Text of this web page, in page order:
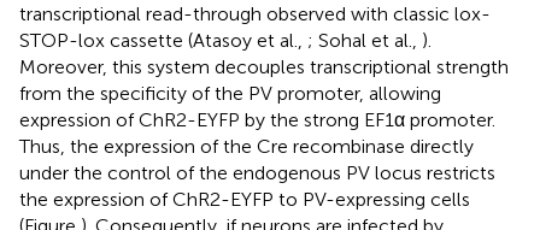
transcriptional read-through observed with classic lox-
STOP-lox cassette (Atasoy et al., ; Sohal et al., ).
Moreover, this system decouples transcriptional strength
from the specificity of the PV promoter, allowing
expression of ChR2-EYFP by the strong EF1α promoter.
Thus, the expression of the Cre recombinase directly
under the control of the endogenous PV locus restricts
the expression of ChR2-EYFP to PV-expressing cells
(Figure ). Consequently, if neurons are infected by